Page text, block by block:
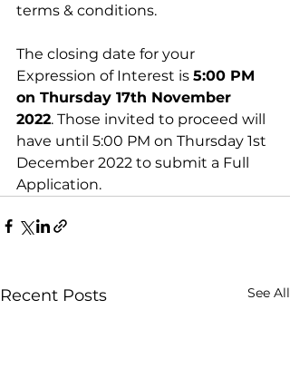
terms & conditions.
The closing date for your
Expression of Interest is 5:00 PM
on Thursday 17th November
2022. Those invited to proceed will
have until 5:00 PM on Thursday 1st
December 2022 to submit a Full
Application.
Recent Posts See All